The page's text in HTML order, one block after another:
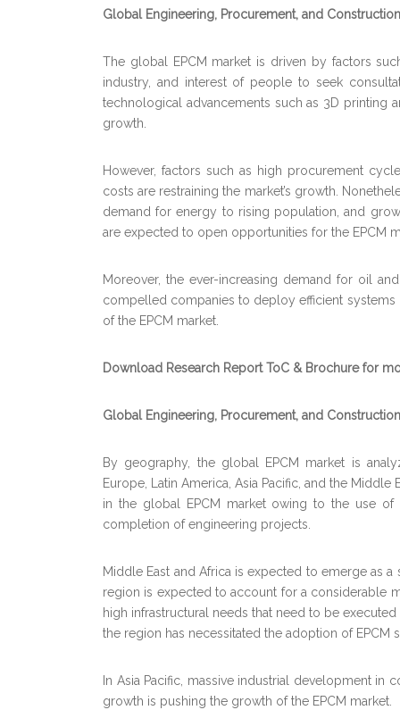
Global Engineering, Procurement, and
The global EPCM market is driven by factors
industry, and interest of people to seek
technological advancements such as 3D printing
growth.
However, factors such as high procurement
costs are restraining the market’s growth.
demand for energy to rising population, and
are expected to open opportunities for the EPCM
Moreover, the ever-increasing demand for oil
compelled companies to deploy efficient
of the EPCM market.
Download Research Report ToC & Brochure for
Global Engineering, Procurement, and
By geography, the global EPCM market is
Europe, Latin America, Asia Pacific, and the
in the global EPCM market owing to the use
completion of engineering projects.
Middle East and Africa is expected to emerge as
region is expected to account for a considerable
high infrastructural needs that need to be
the region has necessitated the adoption of EPCM
In Asia Pacific, massive industrial development in
growth is pushing the growth of the EPCM market.